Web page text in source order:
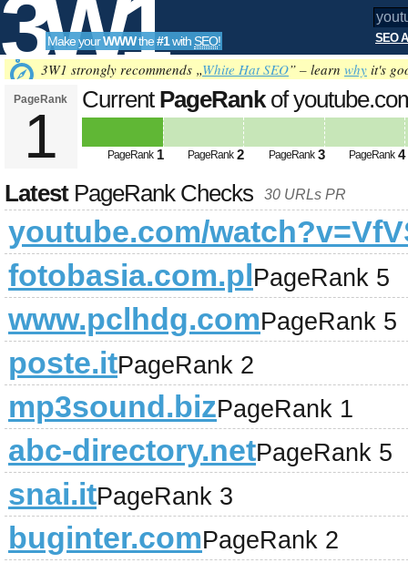
3W1
SEO
Tools
Make yourWWWthe#1with SEO! SEO
3W1 strongly recommends „White Hat SEO” – learn why it's
PageRank
1
Current PageRankof
PageRank 1 PageRank 2 PageRank 3 PageRank 4
LatestPageRank Checks 30 URLs PR
youtube.com/
fotobasia.com.plPageRank 5
www.pclhdg.comPageRank 5
poste.itPageRank 2
mp3sound.bizPageRank 1
abc-directory.netPageRank 5
snai.itPageRank 3
buginter.comPageRank 2